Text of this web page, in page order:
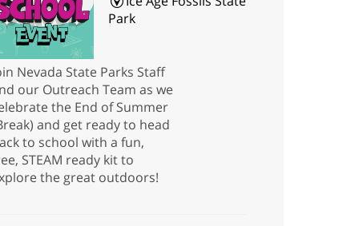
Park
Nevada State Parks Staff
our Outreach Team as we
the End of Summer
and get ready to head
to school with a fun,
STEAM ready kit to
the great outdoors!